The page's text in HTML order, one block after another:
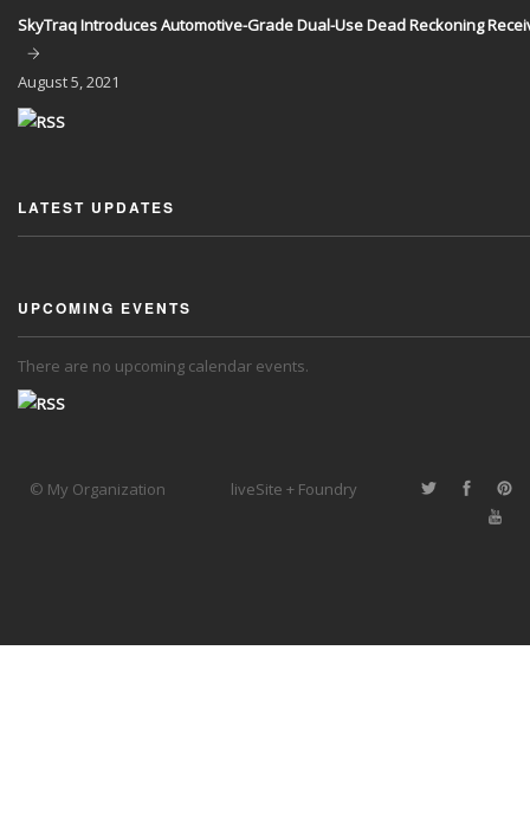
SkyTraq Introduces Automotive-Grade Dual-Use Dead Reckoning
August5, 2021
LATEST UPDATES
UPCOMING EVENTS
There are no upcoming calendar events.
© My Organization liveSite + Foundry